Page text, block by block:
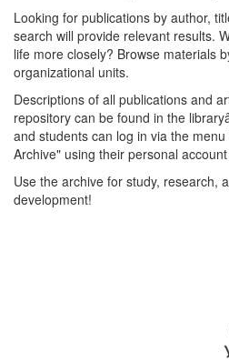
Looking for publications by author,
search will provide relevant results.
life more closely? Browse materials
organizational units.
Descriptions of all publications and
repository can be found in the
and students can log in via the
Archive" using their personal
Use the archive for study, research,
development!